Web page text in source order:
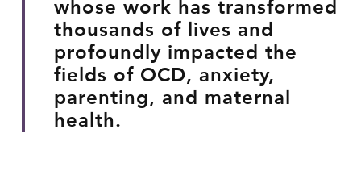
whose work has transformed
thousands of lives and
profoundly impacted the
fields of OCD, anxiety,
parenting, and maternal
health.